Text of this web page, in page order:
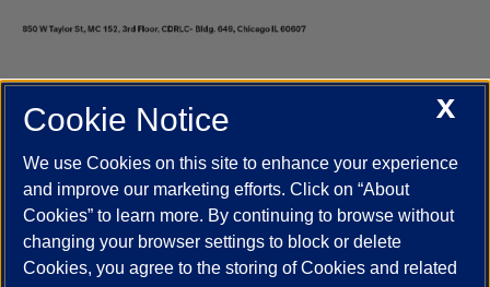
UIC.edu Academic Calendar
Campus Directory
Job Openings
Maps
UIC Safe Mobile App
UIC Today
UI Health Veterans Affairs Report a Concern
Powered by Red 3.0.51
X
Cookie Notice
We use Cookies on this site to enhance your experience
and improve our marketing efforts. Click on “About
Cookies” to learn more. By continuing to browse without
changing your browser settings to block or delete
Cookies, you agree to the storing of Cookies and related